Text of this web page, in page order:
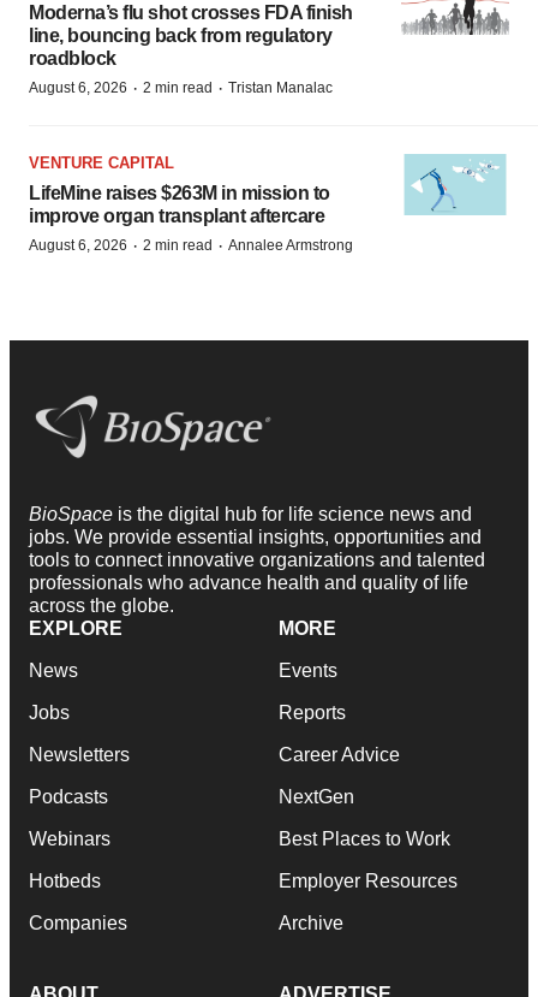
Moderna’s flu shot crosses FDA finish
line, bouncing back from regulatory
roadblock
August 6, 2026 · 2 min read · Tristan Manalac
VENTURE CAPITAL
LifeMine raises $263M in mission to
improve organ transplant aftercare
August 6, 2026 · 2 min read · Annalee Armstrong
BioSpace is the digital hub for life science news and
jobs. We provide essential insights, opportunities and
tools to connect innovative organizations and talented
professionals who advance health and quality of life
across the globe.
EXPLORE
News
Jobs
Newsletters
Podcasts
Webinars
Hotbeds
Companies
MORE
Events
Reports
Career Advice
NextGen
Best Places to Work
Employer Resources
Archive